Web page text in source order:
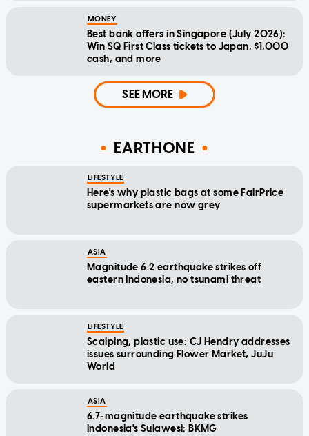
MONEY
Best bank offers in Singapore (July 2026):
Win SQ First Class tickets to Japan, $1,000
cash, and more
SEE MORE
EARTHONE
LIFESTYLE
Here's why plastic bags at some FairPrice
supermarkets are now grey
ASIA
Magnitude 6.2 earthquake strikes off
eastern Indonesia, no tsunami threat
LIFESTYLE
Scalping, plastic use: CJ Hendry addresses
issues surrounding Flower Market, JuJu
World
ASIA
6.7-magnitude earthquake strikes
Indonesia's Sulawesi: BKMG